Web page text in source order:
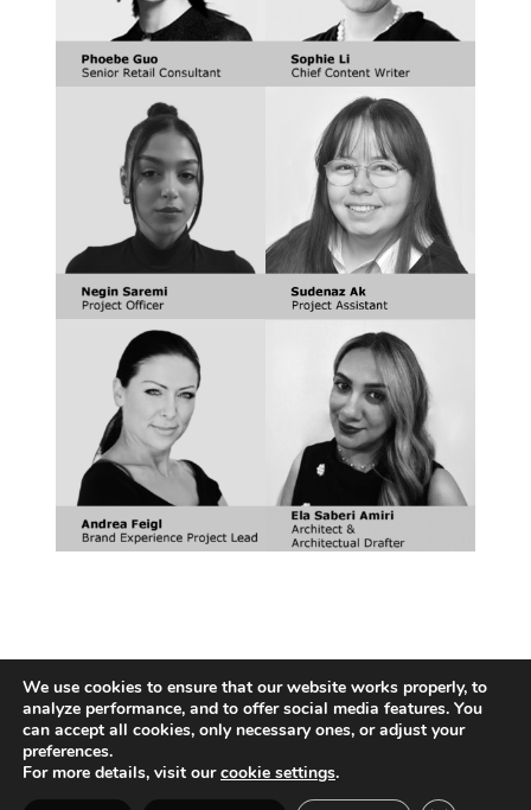
Vienna | Beijing | Shanghai | Hong Kong | Riyadh
We use cookies to ensure that our website works properly, to
analyze performance, and to offer social media features. You
can accept all cookies, only necessary ones, or adjust your
preferences.
For more details, visit ourcookie settings.